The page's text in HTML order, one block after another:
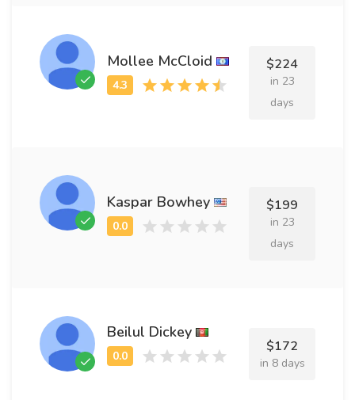
Mollee McCloid $224
in 23
days
Kaspar Bowhey $199
in 23
days
Beilul Dickey
$172
in 8 days